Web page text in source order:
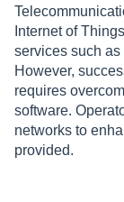
Internet of
services such
However,
requires
software.
networks to
provided.